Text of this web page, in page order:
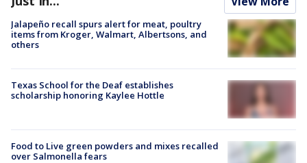
Jalapeño recall spurs alert for meat, poultry
items from Kroger, Walmart, Albertsons, and
others
Texas School for the Deaf establishes
scholarship honoring Kaylee Hottle
Food to Live green powders and mixes recalled
over Salmonella fears